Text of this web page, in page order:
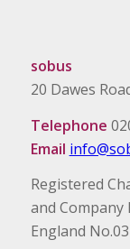
sobus
20 Dawes
Telephone
Email
Registered
and Company
England